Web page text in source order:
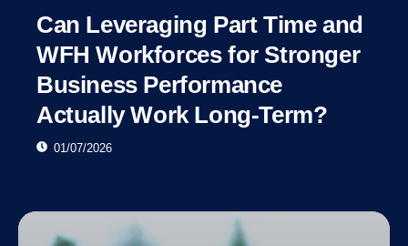
Can Leveraging Part Time and
WFH Workforces for Stronger
Business Performance
Actually Work Long-Term?
01/07/2026